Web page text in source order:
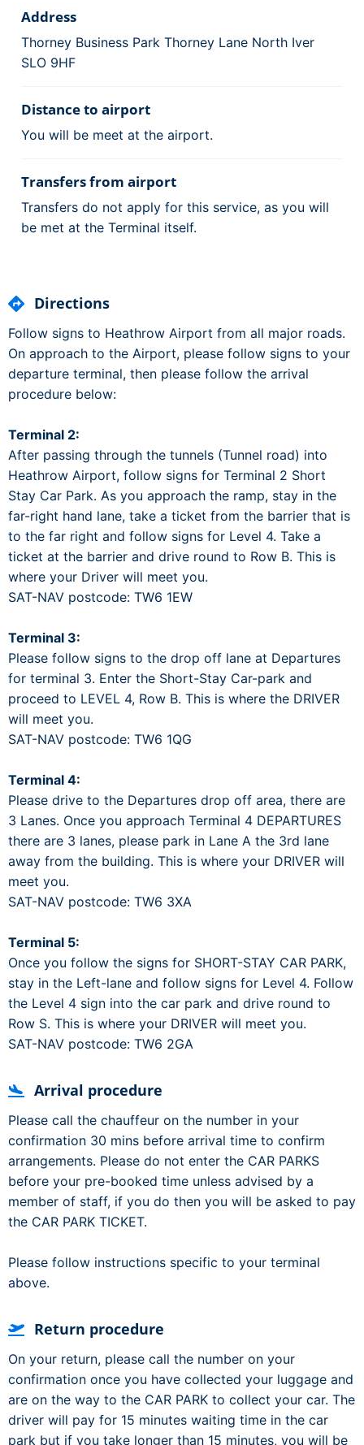
Address
Thorney Business Park Thorney Lane North Iver
SLO 9HF
Distance to airport
You will be meet at the airport.
Transfers from airport
Transfers do not apply for this service, as you will
be met at the Terminal itself.
Directions
Follow signs to Heathrow Airport from all major roads.
On approach to the Airport, please follow signs to your
departure terminal, then please follow the arrival
procedure below:
Terminal 2:
After passing through the tunnels (Tunnel road) into
Heathrow Airport, follow signs for Terminal 2 Short
Stay Car Park. As you approach the ramp, stay in the
far-right hand lane, take a ticket from the barrier that is
to the far right and follow signs for Level 4. Take a
ticket at the barrier and drive round to Row B. This is
where your Driver will meet you.
SAT-NAV postcode: TW6 1EW
Terminal 3:
Please follow signs to the drop off lane at Departures
for terminal 3. Enter the Short-Stay Car-park and
proceed to LEVEL 4, Row B. This is where the DRIVER
will meet you.
SAT-NAV postcode: TW6 1QG
Terminal 4:
Please drive to the Departures drop off area, there are
3 Lanes. Once you approach Terminal 4 DEPARTURES
there are 3 lanes, please park in Lane A the 3rd lane
away from the building. This is where your DRIVER will
meet you.
SAT-NAV postcode: TW6 3XA
Terminal 5:
Once you follow the signs for SHORT-STAY CAR PARK,
stay in the Left-lane and follow signs for Level 4. Follow
the Level 4 sign into the car park and drive round to
Row S. This is where your DRIVER will meet you.
SAT-NAV postcode: TW6 2GA
Arrival procedure
Please call the chauffeur on the number in your
confirmation 30 mins before arrival time to confirm
arrangements. Please do not enter the CAR PARKS
before your pre-booked time unless advised by a
member of staff, if you do then you will be asked to pay
the CAR PARK TICKET.
Please follow instructions specific to your terminal
above.
Return procedure
On your return, please call the number on your
confirmation once you have collected your luggage and
are on the way to the CAR PARK to collect your car. The
driver will pay for 15 minutes waiting time in the car
park but if you take longer than 15 minutes, you will be